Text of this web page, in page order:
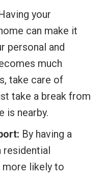
your
can make it
personal and
much
take care of
take a break from
is nearby.
By having a
residential
more likely to